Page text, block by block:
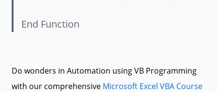
End Function
Do wonders in Automation using VB Programming
with our comprehensive Microsoft Excel VBA Course